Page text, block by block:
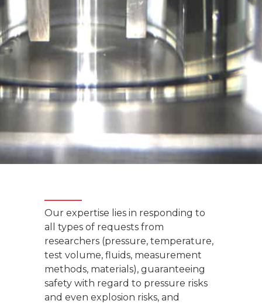
Our expertise lies in responding to
all types of requests from
researchers (pressure, temperature,
test volume, fluids, measurement
methods, materials), guaranteeing
safety with regard to pressure risks
and even explosion risks, and